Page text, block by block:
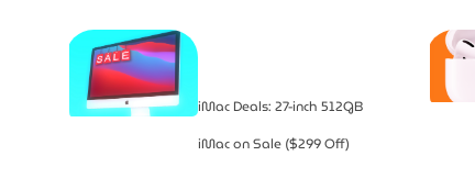
iMac Deals: 27-inch 512GB
iMac on Sale ($299 Off)